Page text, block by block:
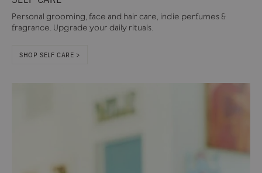
Personal grooming, face and hair care, indie perfumes &
fragrance. Upgrade your daily rituals.
SHOP SELF CARE >